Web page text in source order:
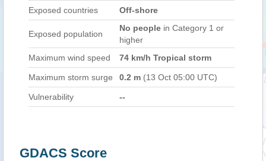
Exposed countries Off-shore
Exposed population
No people in Category 1 or
higher
Maximum wind speed
74 km/h Tropical storm
Maximum storm surge 0.2 m (13 Oct 05:00 UTC)
Vulnerability --
GDACS Score